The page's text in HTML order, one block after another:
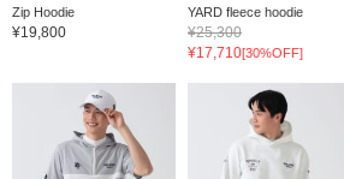
Zip Hoodie
¥19,800
YARD fleece hoodie
¥25,300
¥17,710[30%OFF]